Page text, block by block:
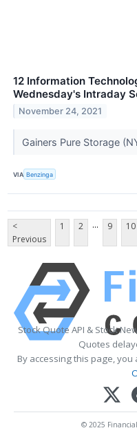
12 Information
Wednesday's Intraday
November 24, 2021
Gainers Pure Storage
VIA Benzinga
<
Previous
1 2 ... 9 10
Stock Quote API & Stock
Quotes
By accessing this page, you
© 2025